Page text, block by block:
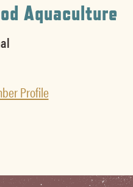
Aquaculture
Profile